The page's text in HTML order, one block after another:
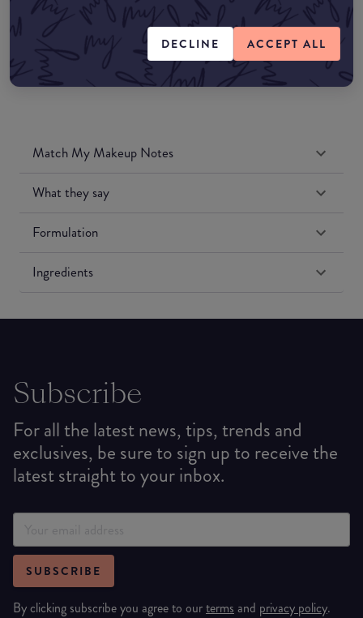
DECLINE ACCEPT ALL
Amazon US
Match My Makeup Notes
What they say
Formulation
Ingredients
Subscribe
For all the latest news, tips, trends and
exclusives, be sure to sign up to receive the
latest straight to your inbox.
SUBSCRIBE
By clicking subscribe you agree to ourterms and privacy policy.